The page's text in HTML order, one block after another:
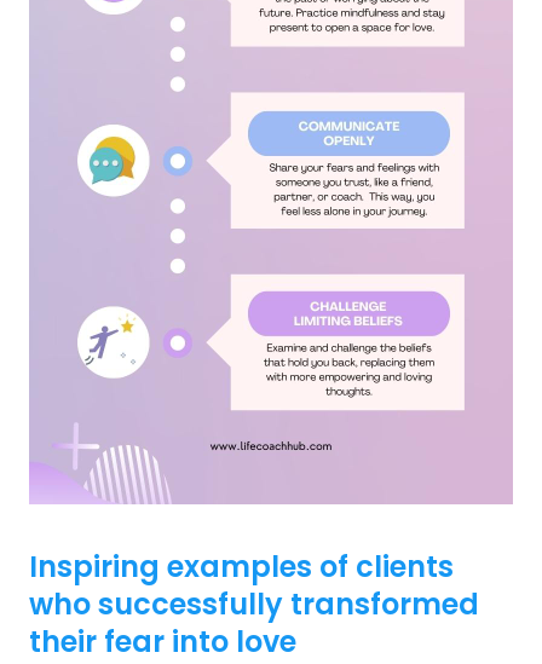
Inspiring examples of clients
who successfully transformed
their fear into love